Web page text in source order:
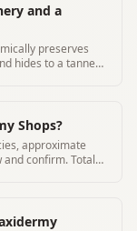
and a
preserves
hides to a tannery
Shops?
approximate
confirm. Total